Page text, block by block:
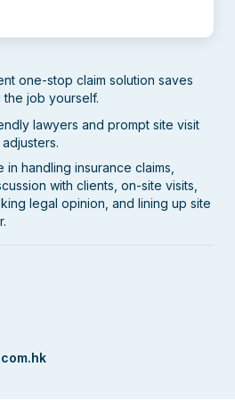
one-stop claim solution saves
job yourself.
lawyers and prompt site visit
handling insurance claims,
with clients, on-site visits,
legal opinion, and lining up site